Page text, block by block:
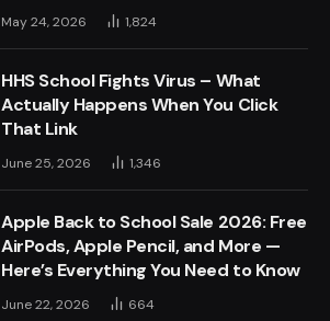
May 24, 2026 1,824
HHS School Fights Virus – What
Actually Happens When You Click
That Link
June 25, 2026 1,346
Apple Back to School Sale 2026: Free
AirPods, Apple Pencil, and More —
Here’s Everything You Need to Know
June 22, 2026 664